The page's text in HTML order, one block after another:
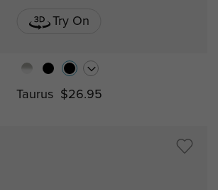
Try On
Taurus $26.95